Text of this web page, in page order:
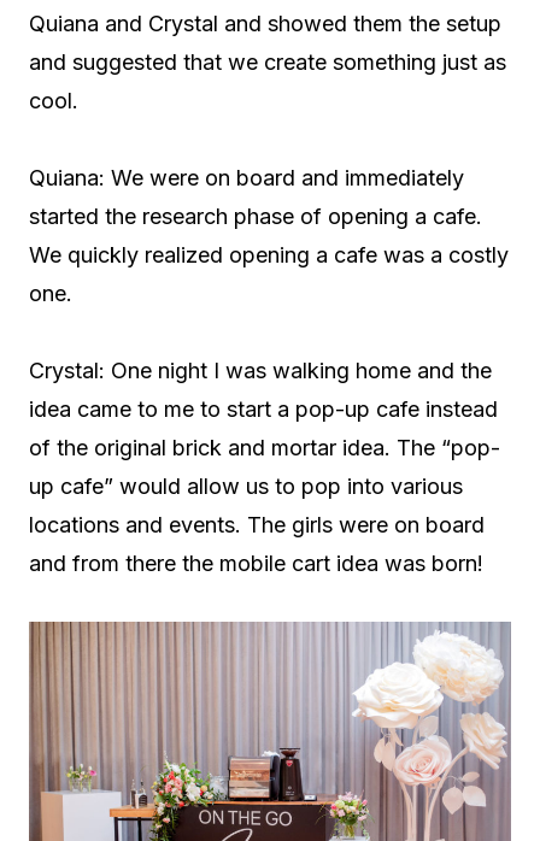
Quiana and Crystal and showed them the setup
and suggested that we create something just as
cool.
Quiana: We were on board and immediately
started the research phase of opening a cafe.
We quickly realized opening a cafe was a costly
one.
Crystal: One night I was walking home and the
idea came to me to start a pop-up cafe instead
of the original brick and mortar idea. The “pop-
up cafe” would allow us to pop into various
locations and events. The girls were on board
and from there the mobile cart idea was born!